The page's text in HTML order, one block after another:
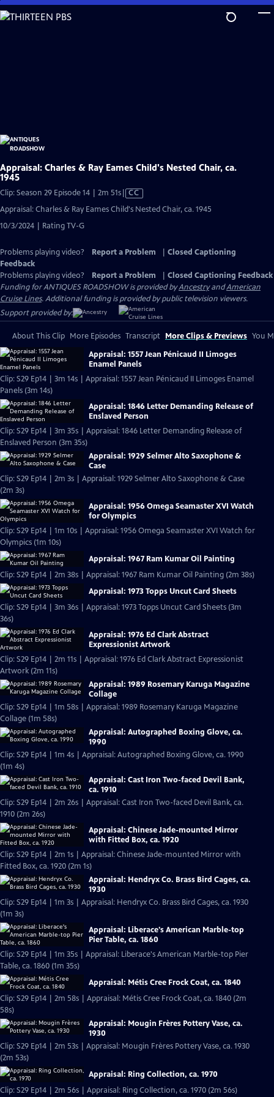
Skip
to
Appraisal: Charles & Ray Eames Child's Nested Chair, ca.
1945
Clip: Season 29 Episode 14 | 2m 51sVideo
has
CC
Appraisal: Charles & Ray Eames Child's Nested Chair, ca. 1945
10/3/2024 | Rating TV-G
Problems playing video? Report a Problem
Closed Captioning
Feedback
Problems playing video?
Report a Problem
Closed Captioning Feedback
Funding for ANTIQUES ROADSHOW is provided byAncestryandAmerican
Cruise Lines. Additional funding is provided by public television viewers.
Support provided by:
About This Clip More Episodes Transcript More Clips & Previews You
Appraisal: 1557 Jean Pénicaud II Limoges
Enamel Panels
Clip: S29 Ep14 | 3m 14s | Appraisal: 1557 Jean Pénicaud II Limoges Enamel
Panels (3m 14s)
Appraisal: 1846 Letter Demanding Release of
Enslaved Person
Clip: S29 Ep14 | 3m 35s | Appraisal: 1846 Letter Demanding Release of
Enslaved Person (3m 35s)
Appraisal: 1929 Selmer Alto Saxophone &
Case
Clip: S29 Ep14 | 2m 3s | Appraisal: 1929 Selmer Alto Saxophone & Case
(2m 3s)
Appraisal: 1956 Omega Seamaster XVI Watch
for Olympics
Clip: S29 Ep14 | 1m 10s | Appraisal: 1956 Omega Seamaster XVI Watch for
Olympics (1m 10s)
Appraisal: 1967 Ram Kumar Oil Painting
Clip: S29 Ep14 | 2m 38s | Appraisal: 1967 Ram Kumar Oil Painting (2m 38s)
Appraisal: 1973 Topps Uncut Card Sheets
Clip: S29 Ep14 | 3m 36s | Appraisal: 1973 Topps Uncut Card Sheets (3m
36s)
Appraisal: 1976 Ed Clark Abstract
Expressionist Artwork
Clip: S29 Ep14 | 2m 11s | Appraisal: 1976 Ed Clark Abstract Expressionist
Artwork (2m 11s)
Appraisal: 1989 Rosemary Karuga Magazine
Collage
Clip: S29 Ep14 | 1m 58s | Appraisal: 1989 Rosemary Karuga Magazine
Collage (1m 58s)
Appraisal: Autographed Boxing Glove, ca.
1990
Clip: S29 Ep14 | 1m 4s | Appraisal: Autographed Boxing Glove, ca. 1990
(1m 4s)
Appraisal: Cast Iron Two-faced Devil Bank,
ca. 1910
Clip: S29 Ep14 | 2m 26s | Appraisal: Cast Iron Two-faced Devil Bank, ca.
1910 (2m 26s)
Appraisal: Chinese Jade-mounted Mirror
with Fitted Box, ca. 1920
Clip: S29 Ep14 | 2m 1s | Appraisal: Chinese Jade-mounted Mirror with
Fitted Box, ca. 1920 (2m 1s)
Appraisal: Hendryx Co. Brass Bird Cages, ca.
1930
Clip: S29 Ep14 | 1m 3s | Appraisal: Hendryx Co. Brass Bird Cages, ca. 1930
(1m 3s)
Appraisal: Liberace's American Marble-top
Pier Table, ca. 1860
Clip: S29 Ep14 | 1m 35s | Appraisal: Liberace's American Marble-top Pier
Table, ca. 1860 (1m 35s)
Appraisal: Métis Cree Frock Coat, ca. 1840
Clip: S29 Ep14 | 2m 58s | Appraisal: Métis Cree Frock Coat, ca. 1840 (2m
58s)
Appraisal: Mougin Frères Pottery Vase, ca.
1930
Clip: S29 Ep14 | 2m 53s | Appraisal: Mougin Frères Pottery Vase, ca. 1930
(2m 53s)
Appraisal: Ring Collection, ca. 1970
Clip: S29 Ep14 | 2m 56s | Appraisal: Ring Collection, ca. 1970 (2m 56s)